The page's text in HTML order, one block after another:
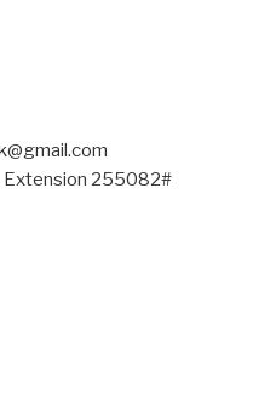
Extension 255082#